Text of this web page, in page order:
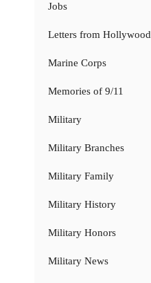
Jobs
Letters from Hollywood
Marine Corps
Memories of 9/11
Military
Military Branches
Military Family
Military History
Military Honors
Military News